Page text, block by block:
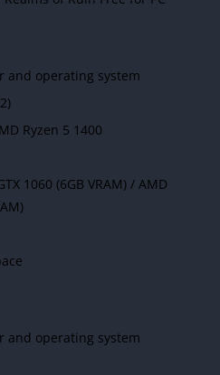
and operating system
Ryzen 5 1400
1060 (6GB VRAM) / AMD
and operating system